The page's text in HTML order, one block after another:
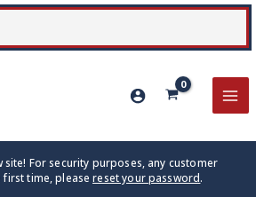
site! For security purposes, any customer
first time, pleasereset your password.